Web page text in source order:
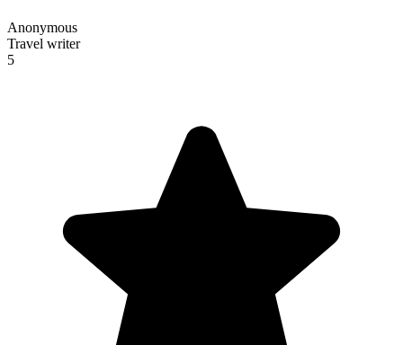
Anonymous
Travel writer
5